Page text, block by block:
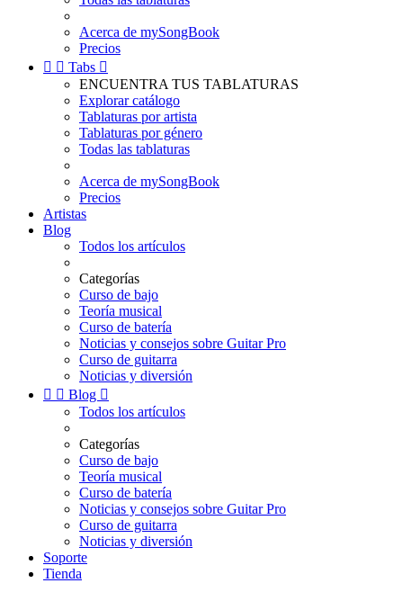
Acerca de mySongBook
Precios
  Tabs 
ENCUENTRA TUS TABLATURAS
Explorar catálogo
Tablaturas por artista
Tablaturas por género
Todas las tablaturas
Acerca de mySongBook
Precios
Artistas
Blog
Todos los artículos
Categorías
Curso de bajo
Teoría musical
Curso de batería
Noticias y consejos sobre Guitar Pro
Curso de guitarra
Noticias y diversión
  Blog 
Todos los artículos
Categorías
Curso de bajo
Teoría musical
Curso de batería
Noticias y consejos sobre Guitar Pro
Curso de guitarra
Noticias y diversión
Soporte
Tienda